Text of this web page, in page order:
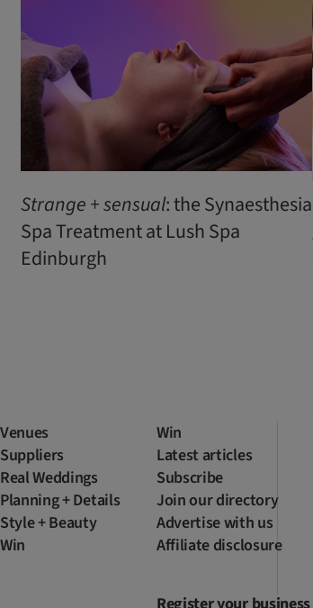
Strange+sensual: the Synaesthesia
Spa Treatment at Lush Spa
Edinburgh
Venues
Suppliers
Real Weddings
Planning + Details
Style + Beauty
Win
Win
Latest articles
Subscribe
Join our directory
Advertise with us
Affiliate disclosure